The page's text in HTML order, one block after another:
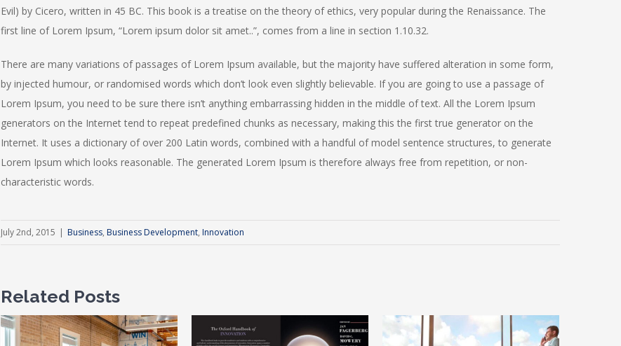
Evil) by Cicero, written in 45 BC. This book is a treatise on the theory of ethics, very popular during the Renaissance. The
first line of Lorem Ipsum, “Lorem ipsum dolor sit amet..”, comes from a line in section 1.10.32.
There are many variations of passages of Lorem Ipsum available, but the majority have suffered alteration in some form,
by injected humour, or randomised words which don’t look even slightly believable. If you are going to use a passage of
Lorem Ipsum, you need to be sure there isn’t anything embarrassing hidden in the middle of text. All the Lorem Ipsum
generators on the Internet tend to repeat predefined chunks as necessary, making this the first true generator on the
Internet. It uses a dictionary of over 200 Latin words, combined with a handful of model sentence structures, to generate
Lorem Ipsum which looks reasonable. The generated Lorem Ipsum is therefore always free from repetition, or non-
characteristic words.
July 2nd, 2015 | Business, Business Development, Innovation
Related Posts